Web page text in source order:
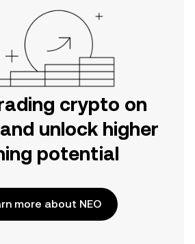
crypto on
unlock higher
potential
more about NEO